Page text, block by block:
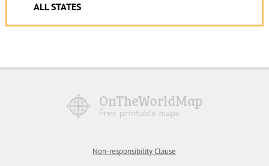
ALL STATES
Non-responsibility Clause